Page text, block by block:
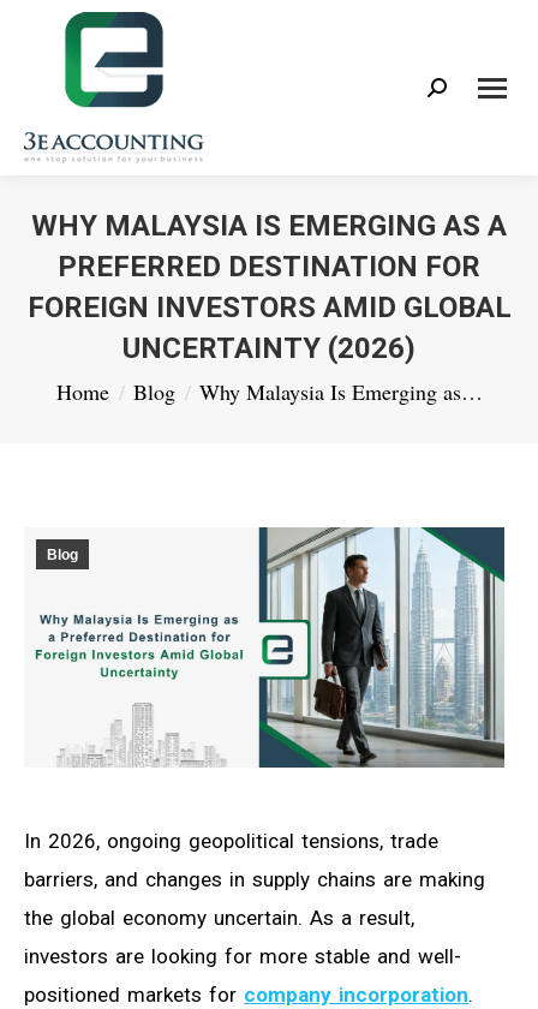
Search:
WHY MALAYSIA IS EMERGING AS A
PREFERRED DESTINATION FOR
FOREIGN INVESTORS AMID GLOBAL
UNCERTAINTY (2026)
You are here:
Home Blog Why Malaysia Is Emerging as…
Blog
In 2026, ongoing geopolitical tensions, trade
barriers, and changes in supply chains are making
the global economy uncertain. As a result,
investors are looking for more stable and well-
positioned markets for company incorporation.